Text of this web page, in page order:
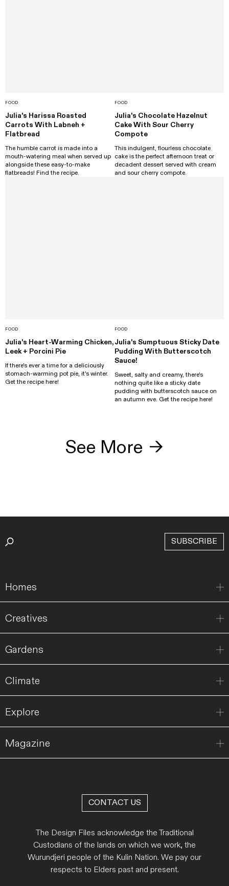
FOOD
Julia's Harissa Roasted
Carrots With Labneh +
Flatbread
The humble carrot is made into a
mouth-watering meal when served up
alongside these easy-to-make
flatbreads! Find the recipe.
FOOD
Julia's Chocolate Hazelnut
Cake With Sour Cherry
Compote
This indulgent, flourless chocolate
cake is the perfect afternoon treat or
decadent dessert served with cream
and sour cherry compote.
FOOD
Julia's Heart-Warming Chicken,
Leek + Porcini Pie
If there's ever a time for a deliciously
stomach-warming pot pie, it's winter.
Get the recipe here!
FOOD
Julia's Sumptuous Sticky Date
Pudding With Butterscotch
Sauce!
Sweet, salty and creamy, there's
nothing quite like a sticky date
pudding with butterscotch sauce on
an autumn eve. Get the recipe here!
See More →
SUBSCRIBE
Homes
Creatives
Gardens
Climate
Explore
Magazine
CONTACT US
The Design Files acknowledge the Traditional
Custodians of the lands on which we work, the
Wurundjeri people of the Kulin Nation. We pay our
respects to Elders past and present.